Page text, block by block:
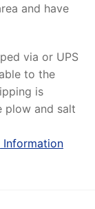
and have
via or UPS
to the
is
plow and salt
Information